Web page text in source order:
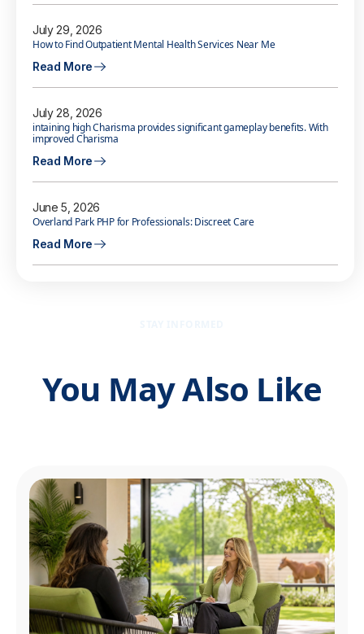
July 29, 2026
How to Find Outpatient Mental Health Services Near Me
Read More
July 28, 2026
intaining high Charisma provides significant gameplay benefits. With
improved Charisma
Read More
June 5, 2026
Overland Park PHP for Professionals: Discreet Care
Read More
You May Also Like